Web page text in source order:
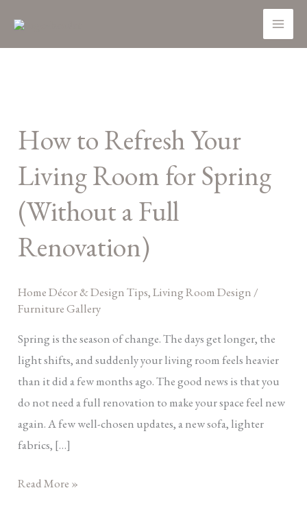
content
How to Refresh Your
Living Room for Spring
(Without a Full
Renovation)
Home Décor & Design Tips,Living Room Design /
Furniture Gallery
Spring is the season of change. The days get longer, the
light shifts, and suddenly your living room feels heavier
than it did a few months ago. The good news is that you
do not need a full renovation to make your space feel new
again. A few well-chosen updates, a new sofa, lighter
fabrics, […]
Refresh
Living
Room
for
Spring
Full
Read More »